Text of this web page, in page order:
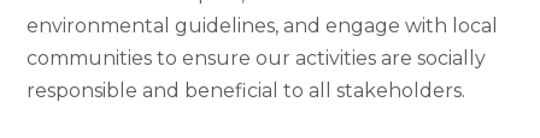
environmental guidelines, and engage with local
communities to ensure our activities are socially
responsible and beneficial to all stakeholders.